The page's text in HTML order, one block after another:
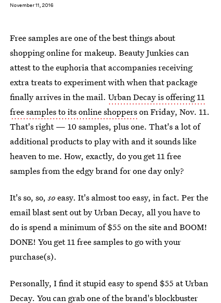
November 11, 2016
Free samples are one of the best things about
shopping online for makeup. Beauty Junkies can
attest to the euphoria that accompanies receiving
extra treats to experiment with when that package
finally arrives in the mail. Urban Decay is offering 11
free samples to its online shopperson Friday, Nov. 11.
That's right — 10 samples, plus one. That's a lot of
additional products to play with and it sounds like
heaven to me. How, exactly, do you get 11 free
samples from the edgy brand for one day only?
It's so, so,soeasy. It's almost too easy, in fact. Per the
email blast sent out by Urban Decay, all you have to
do is spend a minimum of $55 on the site and BOOM!
DONE! You get 11 free samples to go with your
purchase(s).
Personally, I find it stupid easy to spend $55 at Urban
Decay. You can grab one ofthe brand's blockbuster